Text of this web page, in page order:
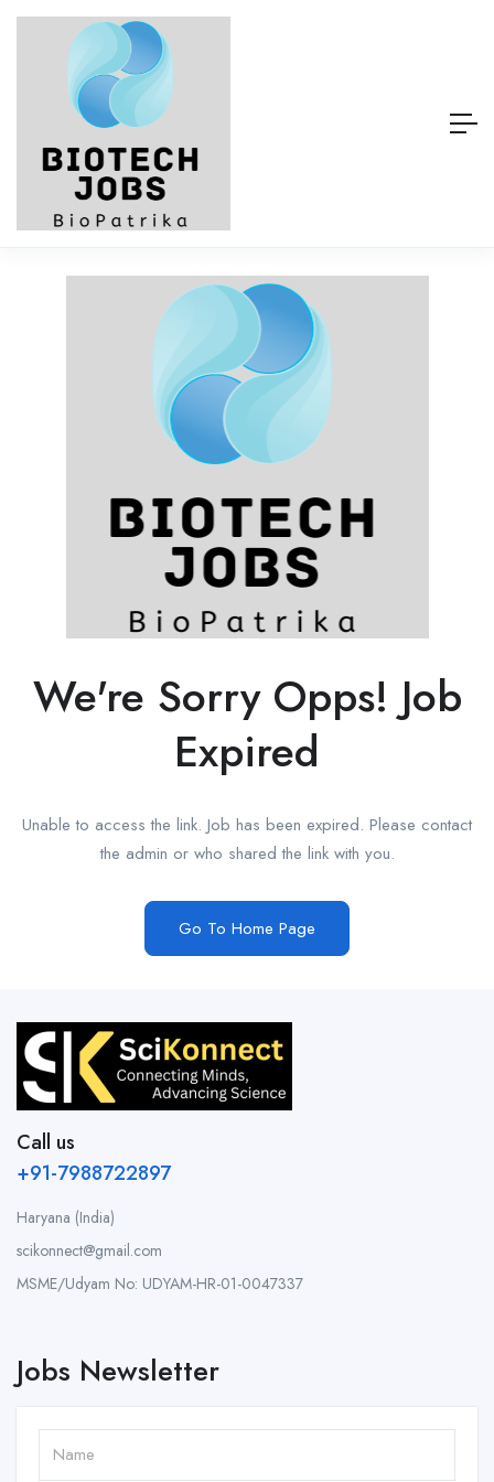
We're Sorry Opps! Job
Expired
Unable to access the link. Job has been expired. Please contact
the admin or who shared the link with you.
Go To Home Page
Call us
+91-7988722897
Haryana (India)
scikonnect@gmail.com
MSME/Udyam No: UDYAM-HR-01-0047337
Jobs Newsletter